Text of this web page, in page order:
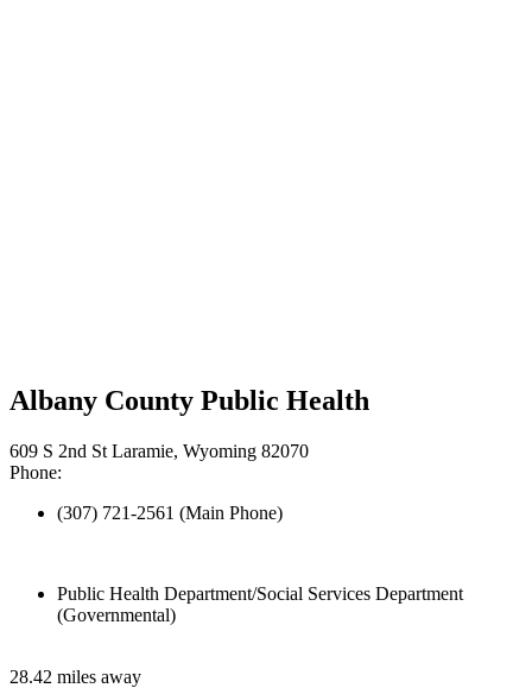
Albany County Public Health
609 S 2nd St Laramie, Wyoming 82070
Phone:
(307) 721-2561 (Main Phone)
Public Health Department/Social Services Department
(Governmental)
28.42 miles away